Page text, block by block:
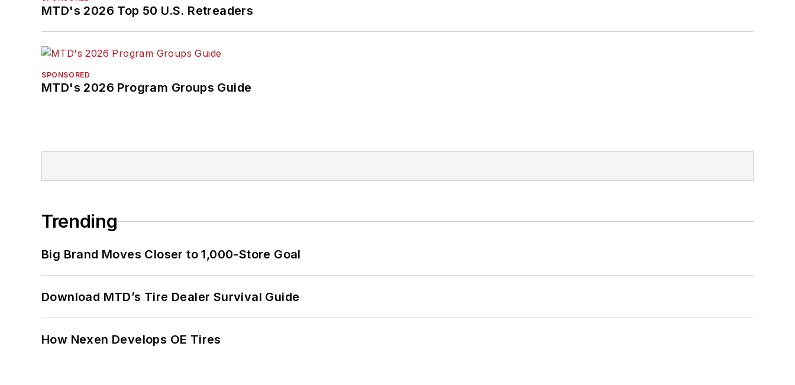
MTD's 2026 Top 50 U.S. Retreaders
SPONSORED
MTD's 2026 Program Groups Guide
Trending
Big Brand Moves Closer to 1,000-Store Goal
Download MTD’s Tire Dealer Survival Guide
How Nexen Develops OE Tires